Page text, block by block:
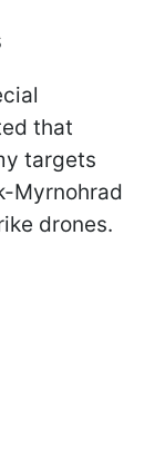
that
targets
Myrnohrad
drones.